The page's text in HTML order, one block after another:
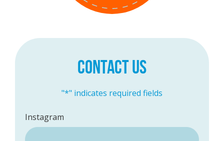
CONTACT US
"*" indicates required fields
Instagram